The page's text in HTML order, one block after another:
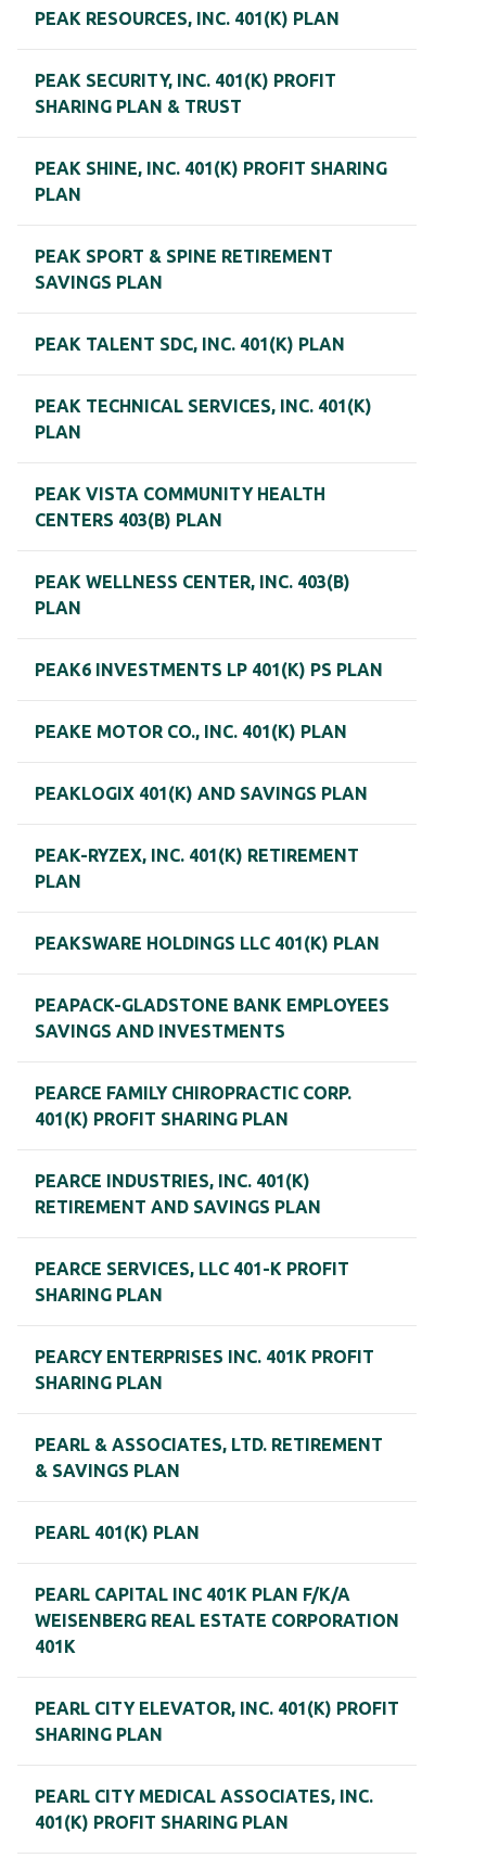
PEAK RESOURCES, INC. 401(K) PLAN
PEAK SECURITY, INC. 401(K) PROFIT
SHARING PLAN & TRUST
PEAK SHINE, INC. 401(K) PROFIT SHARING
PLAN
PEAK SPORT & SPINE RETIREMENT
SAVINGS PLAN
PEAK TALENT SDC, INC. 401(K) PLAN
PEAK TECHNICAL SERVICES, INC. 401(K)
PLAN
PEAK VISTA COMMUNITY HEALTH
CENTERS 403(B) PLAN
PEAK WELLNESS CENTER, INC. 403(B)
PLAN
PEAK6 INVESTMENTS LP 401(K) PS PLAN
PEAKE MOTOR CO., INC. 401(K) PLAN
PEAKLOGIX 401(K) AND SAVINGS PLAN
PEAK-RYZEX, INC. 401(K) RETIREMENT
PLAN
PEAKSWARE HOLDINGS LLC 401(K) PLAN
PEAPACK-GLADSTONE BANK EMPLOYEES
SAVINGS AND INVESTMENTS
PEARCE FAMILY CHIROPRACTIC CORP.
401(K) PROFIT SHARING PLAN
PEARCE INDUSTRIES, INC. 401(K)
RETIREMENT AND SAVINGS PLAN
PEARCE SERVICES, LLC 401-K PROFIT
SHARING PLAN
PEARCY ENTERPRISES INC. 401K PROFIT
SHARING PLAN
PEARL & ASSOCIATES, LTD. RETIREMENT
& SAVINGS PLAN
PEARL 401(K) PLAN
PEARL CAPITAL INC 401K PLAN F/K/A
WEISENBERG REAL ESTATE CORPORATION
401K
PEARL CITY ELEVATOR, INC. 401(K) PROFIT
SHARING PLAN
PEARL CITY MEDICAL ASSOCIATES, INC.
401(K) PROFIT SHARING PLAN